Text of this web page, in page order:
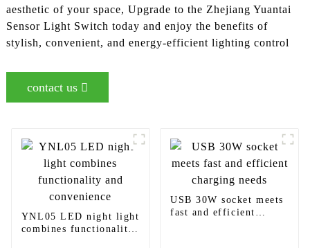
aesthetic of your space, Upgrade to the Zhejiang Yuantai
Sensor Light Switch today and enjoy the benefits of
stylish, convenient, and energy-efficient lighting control
contact us
YNL05 LED night light
combines functionality
USB 30W socket meets
fast and efficient